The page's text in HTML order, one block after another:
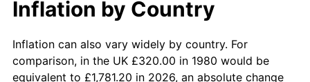
Inflation by Country
Inflation can also vary widely by country. For
comparison, in the UK £320.00 in 1980 would be
equivalent to £1,781.20 in 2026, an absolute change